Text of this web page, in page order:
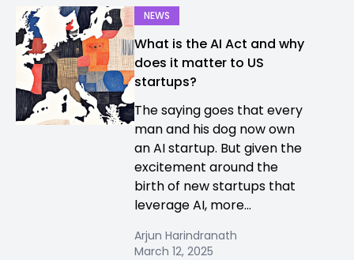
NEWS
What is the AI Act and why
does it matter to US
startups?
The saying goes that every
man and his dog now own
an AI startup. But given the
excitement around the
birth of new startups that
leverage AI, more...
Arjun Harindranath
March 12, 2025